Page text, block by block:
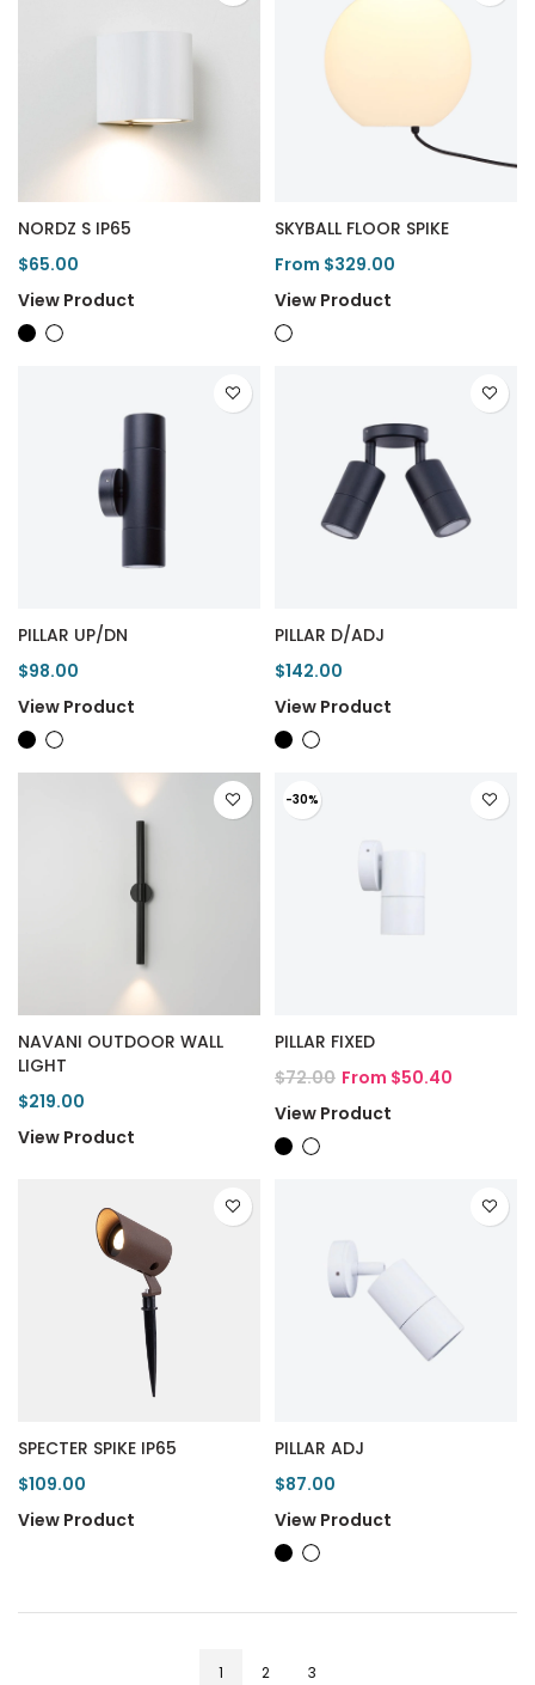
NORDZ S IP65
$65.00
View Product
SKYBALL FLOOR SPIKE
From $329.00
View Product
PILLAR UP/DN
$98.00
View Product
PILLAR D/ADJ
$142.00
View Product
NAVANI OUTDOOR WALL
LIGHT
$219.00
View Product
PILLAR FIXED
-30%
$72.00 From $50.40
View Product
SPECTER SPIKE IP65
$109.00
View Product
PILLAR ADJ
$87.00
View Product
1 2 3